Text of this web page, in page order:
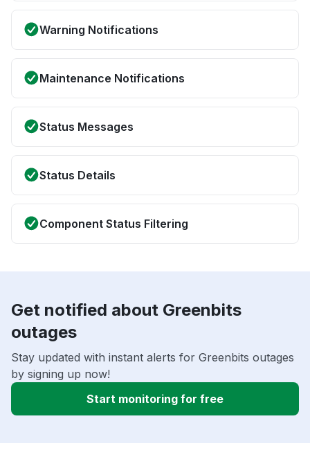
Warning Notifications
Maintenance Notifications
Status Messages
Status Details
Component Status Filtering
Get notified about Greenbits
outages
Stay updated with instant alerts for Greenbits outages
by signing up now!
Start monitoring for free